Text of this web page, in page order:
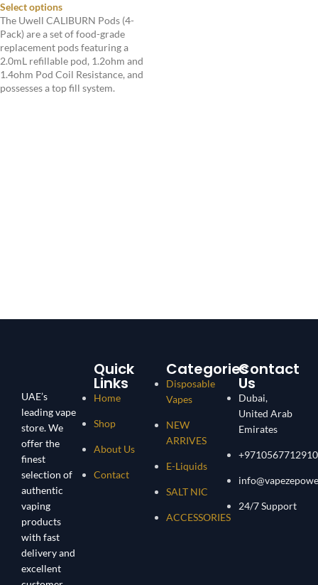
Select options
The Uwell CALIBURN Pods (4-
Pack) are a set of food-grade
replacement pods featuring a
2.0mL refillable pod, 1.2ohm and
1.4ohm Pod Coil Resistance, and
possesses a top fill system.
UAE’s
leading vape
store. We
offer the
finest
selection of
authentic
vaping
products
with fast
delivery and
excellent
Quick
Links
Home
Shop
About Us
Contact
Categories
Disposable
Vapes
NEW
ARRIVES
E-Liquids
SALT NIC
ACCESSORIES
Contact
Us
Dubai,
United Arab
Emirates
+9710567712910
24/7 Support